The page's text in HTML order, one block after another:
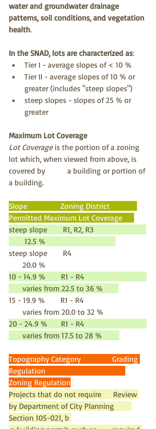
water and groundwater drainage
patterns, soil conditions, and vegetation
health.
In the SNAD, lots are characterized as:
Tier I - average slopes of < 10 %
Tier II - average slopes of 10 % or
greater (includes "steep slopes")
steep slopes - slopes of 25 % or
greater
Maximum Lot Coverage
Lot Coverage is the portion of a zoning
lot which, when viewed from above, is
covered by 	a building or portion of
a building.
Slope                 Zoning District
Permitted Maximum Lot Coverage
steep slope        R1, R2, R3
        12.5 %
steep slope        R4
       20.0 %
10 - 14.9 %        R1 - R4
       varies from 22.5 to 36 %
15 - 19.9 %        R1 - R4
       varies from 20.0 to 32 %
20 - 24.9 %       R1 - R4
       varies from 17.5 to 28 %
Topography Category                Grading
Regulation
Zoning Regulation
Projects that do not require      Review
by Department of City Planning
Section 105-021, b